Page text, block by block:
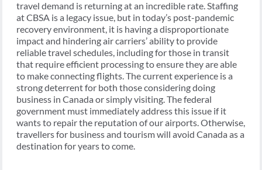
travel demand is returning at an incredible rate. Staffing
at CBSA is a legacy issue, but in today’s post-pandemic
recovery environment, it is having a disproportionate
impact and hindering air carriers’ ability to provide
reliable travel schedules, including for those in transit
that require efficient processing to ensure they are able
to make connecting flights. The current experience is a
strong deterrent for both those considering doing
business in Canada or simply visiting. The federal
government must immediately address this issue if it
wants to repair the reputation of our airports. Otherwise,
travellers for business and tourism will avoid Canada as a
destination for years to come.